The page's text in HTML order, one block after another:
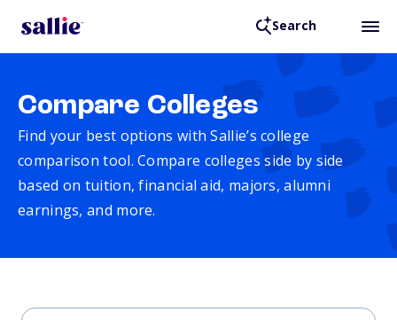
Search
Compare Colleges
Find your best options with Sallie’s college
comparison tool. Compare colleges side by side
based on tuition, financial aid, majors, alumni
earnings, and more.